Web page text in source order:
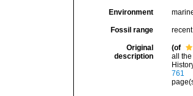
Environment
Fossil range
Original
description
(of
all the
761